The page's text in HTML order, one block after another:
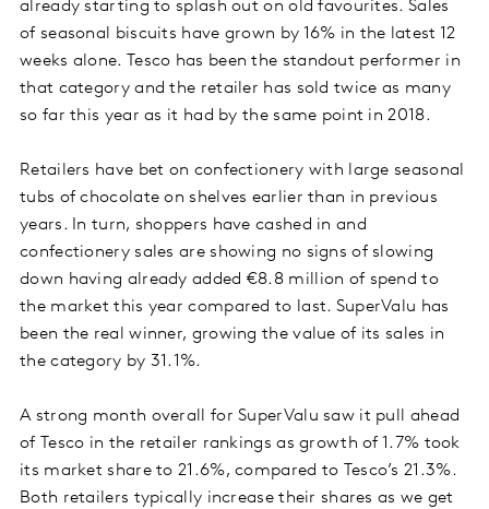
already starting to splash out on old favourites. Sales
of seasonal biscuits have grown by 16% in the latest 12
weeks alone. Tesco has been the standout performer in
that category and the retailer has sold twice as many
so far this year as it had by the same point in 2018.
Retailers have bet on confectionery with large seasonal
tubs of chocolate on shelves earlier than in previous
years. In turn, shoppers have cashed in and
confectionery sales are showing no signs of slowing
down having already added €8.8 million of spend to
the market this year compared to last. SuperValu has
been the real winner, growing the value of its sales in
the category by 31.1%.
A strong month overall for SuperValu saw it pull ahead
of Tesco in the retailer rankings as growth of 1.7% took
its market share to 21.6%, compared to Tesco’s 21.3%.
Both retailers typically increase their shares as we get